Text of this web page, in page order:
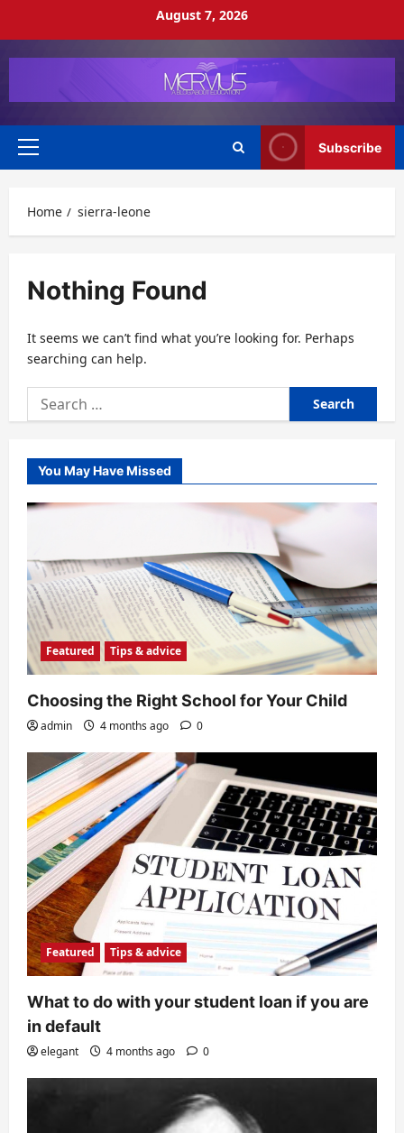
August 7, 2026
Primary
Subscribe
Home sierra-leone
Nothing Found
It seems we can’t find what you’re looking for. Perhaps
searching can help.
Search
for:
You May Have Missed
Featured Tips & advice
Choosing the Right School for Your Child
admin 4 months ago 0
Featured Tips & advice
What to do with your student loan if you are
in default
elegant 4 months ago 0